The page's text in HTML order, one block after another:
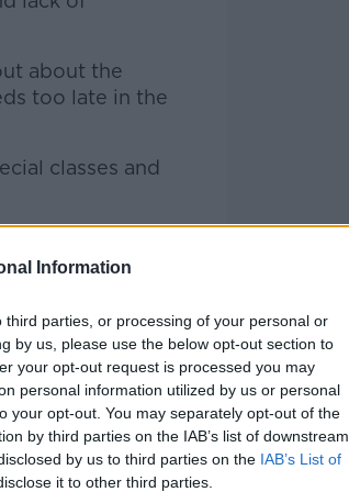
Information
parties, or processing of your personal or
by us, please use the below opt-out section to
your opt-out request is processed you may
personal information utilized by us or personal
your opt-out. You may separately opt-out of the
by third parties on the IAB’s list of downstream
by us to third parties on the IAB’s List of
it to other third parties.
about the
too late in the
classes and
school place.”
to the health and
means
diagnoses